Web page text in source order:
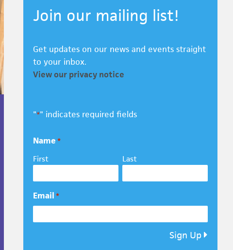
Join our mailing list!
Get updates on our news and events straight
to your inbox.
View our privacy notice
"*" indicates required fields
Name *
First Last
Email *
Sign Up